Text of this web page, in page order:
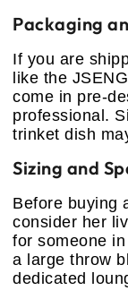
Packaging
If you are
like the
come in pre-
professional.
trinket dish
Sizing and
Before buying
consider her
for someone
a large throw
dedicated